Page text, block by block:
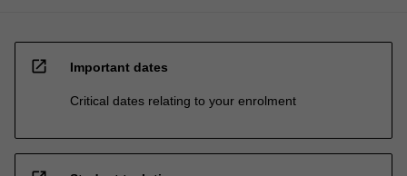
open_in_new Important dates
Critical dates relating to your enrolment